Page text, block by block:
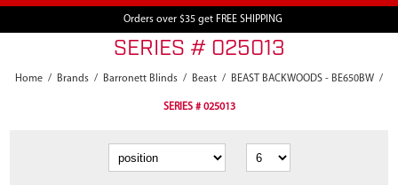
Orders over $35 get FREE SHIPPING
SERIES # 025013
Home / Brands / Barronett Blinds / Beast / BEAST BACKWOODS - BE650BW /
SERIES # 025013